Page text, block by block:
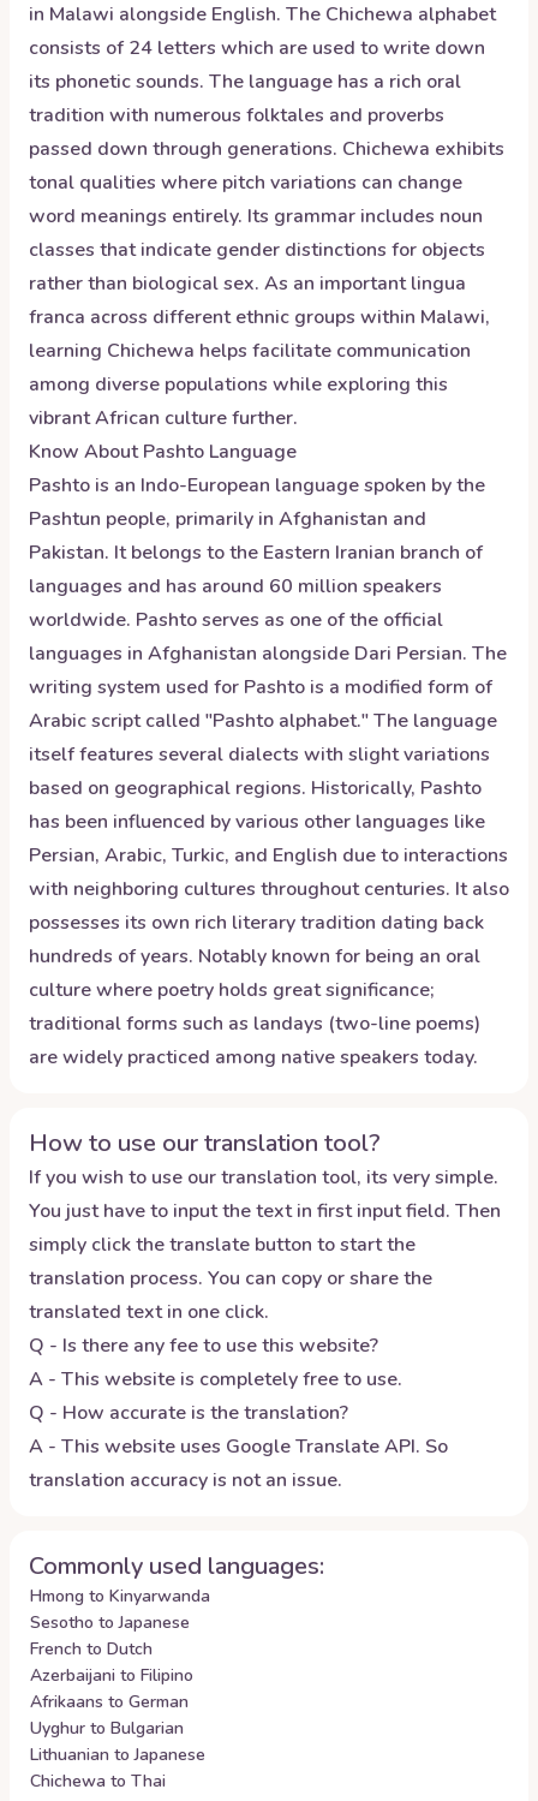
in Malawi alongside English. The Chichewa alphabet
consists of 24 letters which are used to write down
its phonetic sounds. The language has a rich oral
tradition with numerous folktales and proverbs
passed down through generations. Chichewa exhibits
tonal qualities where pitch variations can change
word meanings entirely. Its grammar includes noun
classes that indicate gender distinctions for objects
rather than biological sex. As an important lingua
franca across different ethnic groups within Malawi,
learning Chichewa helps facilitate communication
among diverse populations while exploring this
vibrant African culture further.
Know AboutPashto Language
Pashto is an Indo-European language spoken by the
Pashtun people, primarily in Afghanistan and
Pakistan. It belongs to the Eastern Iranian branch of
languages and has around 60 million speakers
worldwide. Pashto serves as one of the official
languages in Afghanistan alongside Dari Persian. The
writing system used for Pashto is a modified form of
Arabic script called "Pashto alphabet." The language
itself features several dialects with slight variations
based on geographical regions. Historically, Pashto
has been influenced by various other languages like
Persian, Arabic, Turkic, and English due to interactions
with neighboring cultures throughout centuries. It also
possesses its own rich literary tradition dating back
hundreds of years. Notably known for being an oral
culture where poetry holds great significance;
traditional forms such as landays (two-line poems)
are widely practiced among native speakers today.
How to use our translation tool?
If you wish to use our translation tool, its very simple.
You just have to input the text in first input field. Then
simply click the translate button to start the
translation process. You can copy or share the
translated text in one click.
Q - Is there any fee to use this website?
A - This website is completely free to use.
Q - How accurate is the translation?
A - This website uses Google Translate API. So
translation accuracy is not an issue.
Commonly used languages:
Hmong to Kinyarwanda
Sesotho to Japanese
French to Dutch
Azerbaijani to Filipino
Afrikaans to German
Uyghur to Bulgarian
Lithuanian to Japanese
Chichewa to Thai